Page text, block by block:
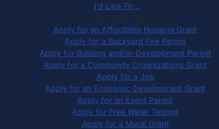
I'd Like To ...
Apply, Register or Report for …
Apply for an Affordable Housing Grant
Apply for a Backyard Fire Permit
Apply for Building and/or Development Permit
Apply for a Community Organizations Grant
Apply for a Job
Apply for an Economic Development Grant
Apply for an Event Permit
Apply for Free Water Testing
Apply for a Mural Grant